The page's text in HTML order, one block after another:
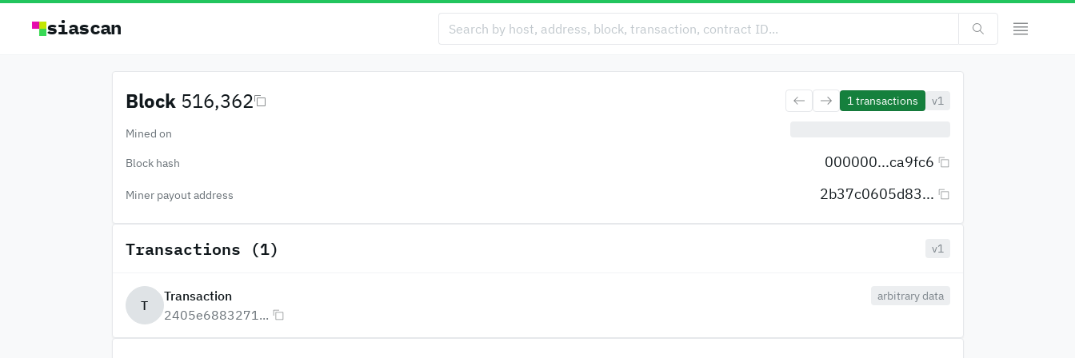
siascan
Block 516,362 1transactions v1
Mined on
Block hash 000000...ca9fc6
Miner payout address 2b37c0605d83...
Transactions (1) v1
T
Transaction
2405e6883271...
arbitrary data